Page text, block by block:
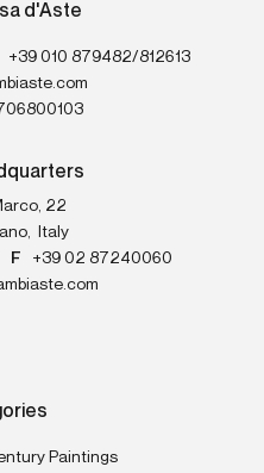
d'Aste
+39 010 879482/812613
22
Italy
F
+39 02 87240060
Paintings